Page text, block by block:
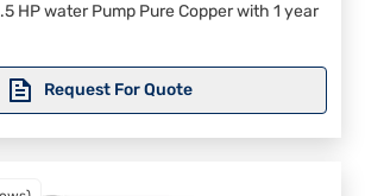
HP water Pump Pure Copper with 1 year
Request For Quote